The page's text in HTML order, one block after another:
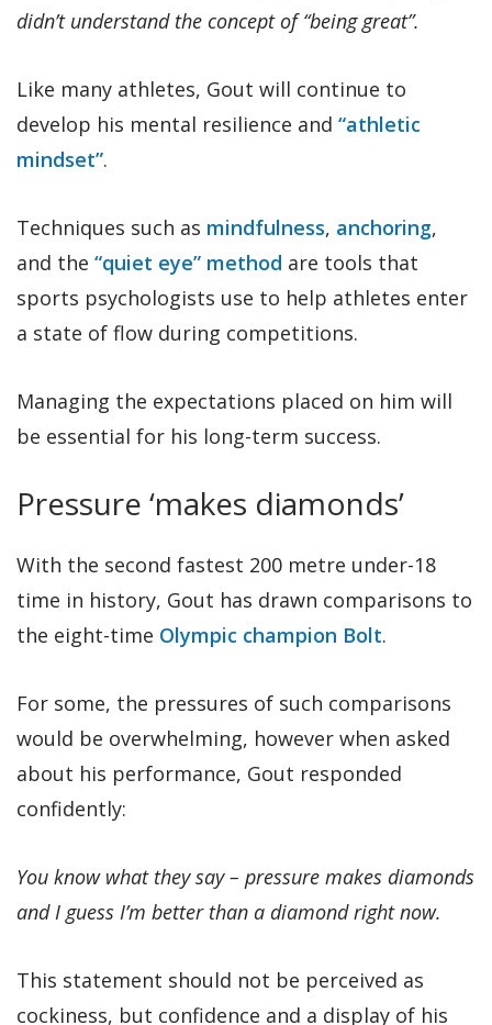
didn’t understand the concept of “being great”.
Like many athletes, Gout will continue to
develop his mental resilience and “athletic
mindset”.
Techniques such as mindfulness, anchoring,
and the “quiet eye” method are tools that
sports psychologists use to help athletes enter
a state of flow during competitions.
Managing the expectations placed on him will
be essential for his long-term success.
Pressure ‘makes diamonds’
With the second fastest 200 metre under-18
time in history, Gout has drawn comparisons to
the eight-time Olympic champion Bolt.
For some, the pressures of such comparisons
would be overwhelming, however when asked
about his performance, Gout responded
confidently:
You know what they say – pressure makes diamonds
and I guess I’m better than a diamond right now.
This statement should not be perceived as
cockiness, but confidence and a display of his